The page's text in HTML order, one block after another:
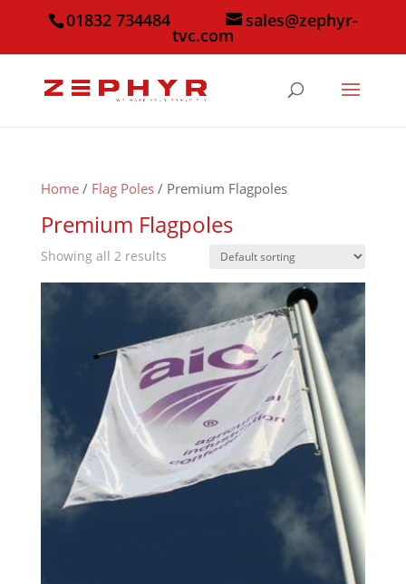
01832 734484 sales@zephyr-
tvc.com
Home/ Flag Poles/ Premium Flagpoles
Premium Flagpoles
Showing all 2 results